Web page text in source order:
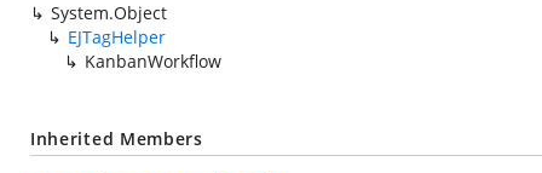
System.Object
EJTagHelper
KanbanWorkflow
Inherited Members